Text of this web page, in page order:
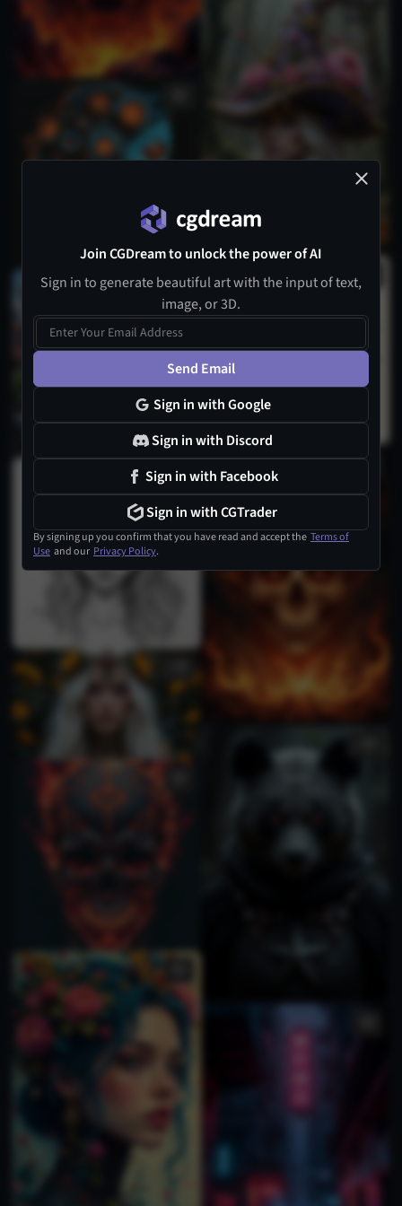
Join CGDream to unlock the power of AI
Sign in to generate beautiful art with the input of text,
image, or 3D.
Send Email
Sign in with Google
Sign in with Discord
Sign in with Facebook
Sign in with CGTrader
By signing up you confirm that you have read and accept the Terms of
Use and our Privacy Policy.